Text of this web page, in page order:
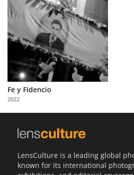
Learn
About
Partner
with
Us
Fe y Fidencio
2022
LensCulture is a leading global
known for its international